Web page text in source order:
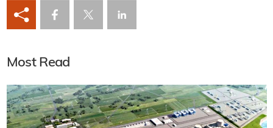
Most Read